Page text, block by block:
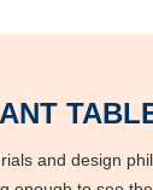
and design